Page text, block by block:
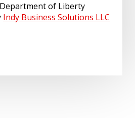
of Liberty
Indy Business Solutions LLC